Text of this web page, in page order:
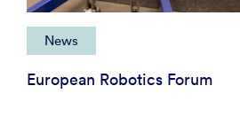
News
European Robotics Forum